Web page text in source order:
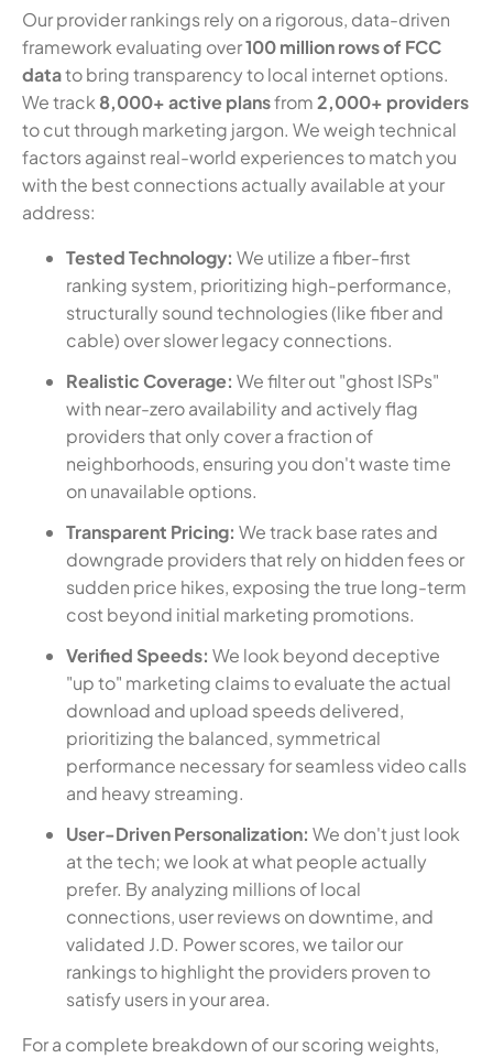
Our provider rankings rely on a rigorous, data-driven
framework evaluating over100 million rows of FCC
datato bring transparency to local internet options.
We track 8,000+ active plansfrom2,000+ providers
to cut through marketing jargon. We weigh technical
factors against real-world experiences to match you
with the best connections actually available at your
address:
Tested Technology: We utilize a fiber-first
ranking system, prioritizing high-performance,
structurally sound technologies (like fiber and
cable) over slower legacy connections.
Realistic Coverage: We filter out "ghost ISPs"
with near-zero availability and actively flag
providers that only cover a fraction of
neighborhoods, ensuring you don't waste time
on unavailable options.
Transparent Pricing: We track base rates and
downgrade providers that rely on hidden fees or
sudden price hikes, exposing the true long-term
cost beyond initial marketing promotions.
Verified Speeds: We look beyond deceptive
"up to" marketing claims to evaluate the actual
download and upload speeds delivered,
prioritizing the balanced, symmetrical
performance necessary for seamless video calls
and heavy streaming.
User-Driven Personalization: We don't just look
at the tech; we look at what people actually
prefer. By analyzing millions of local
connections, user reviews on downtime, and
validated J.D. Power scores, we tailor our
rankings to highlight the providers proven to
satisfy users in your area.
For a complete breakdown of our scoring weights,